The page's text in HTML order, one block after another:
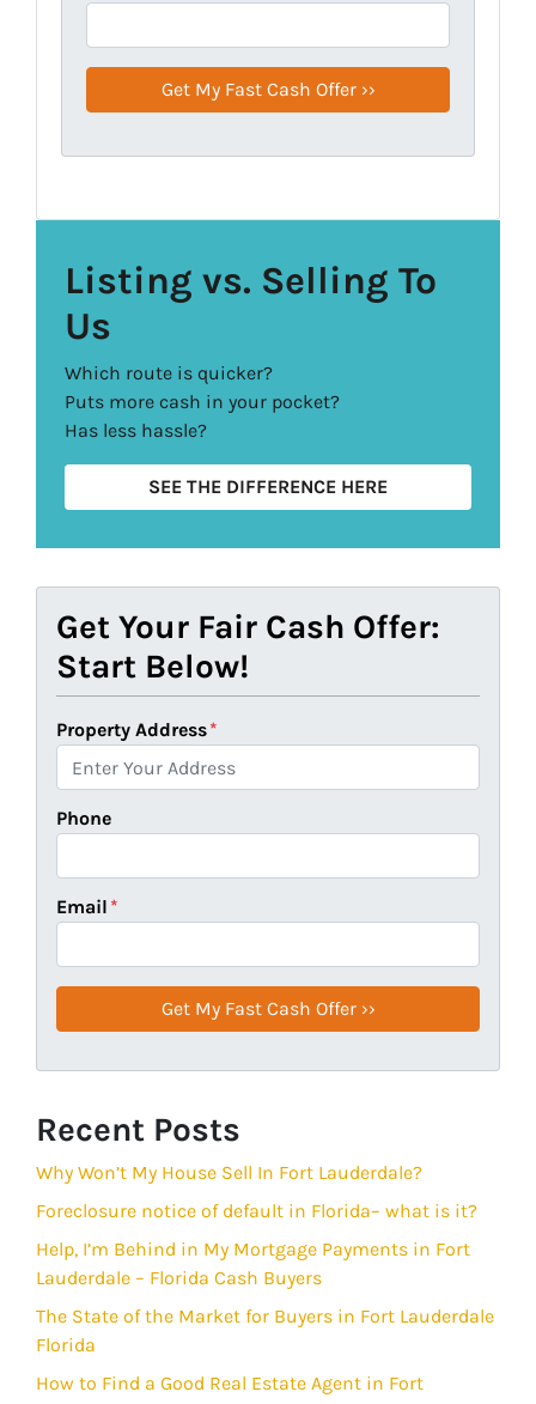
Listing vs. Selling To
Us
Which route is quicker?
Puts more cash in your pocket?
Has less hassle?
SEE THE DIFFERENCE HERE
Get Your Fair Cash Offer:
Start Below!
Property Address*
Phone
Email *
Recent Posts
Why Won’t My House Sell In Fort Lauderdale?
Foreclosure notice of default in Florida– what is it?
Help, I’m Behind in My Mortgage Payments in Fort
Lauderdale – Florida Cash Buyers
The State of the Market for Buyers in Fort Lauderdale
Florida
How to Find a Good Real Estate Agent in Fort